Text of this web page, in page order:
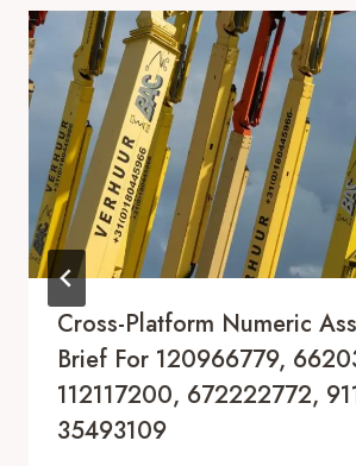
Cross-Platform Numeric
Brief For 120966779,
112117200, 672222772,
35493109